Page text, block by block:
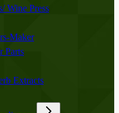
Wine Press
Maker
Parts
Extracts